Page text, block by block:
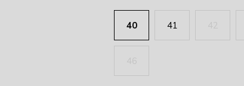
40 41